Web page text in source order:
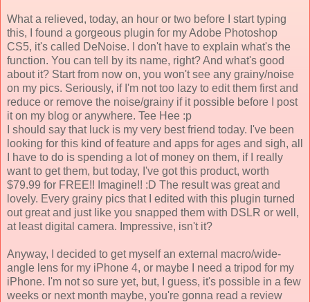
What a relieved, today, an hour or two before I start typing
this, I found a gorgeous plugin for my Adobe Photoshop
CS5, it's called DeNoise. I don't have to explain what's the
function. You can tell by its name, right? And what's good
about it? Start from now on, you won't see any grainy/noise
on my pics. Seriously, if I'm not too lazy to edit them first and
reduce or remove the noise/grainy if it possible before I post
it on my blog or anywhere. Tee Hee :p
I should say that luck is my very best friend today. I've been
looking for this kind of feature and apps for ages and sigh, all
I have to do is spending a lot of money on them, if I really
want to get them, but today, I've got this product, worth
$79.99 for FREE!! Imagine!! :D The result was great and
lovely. Every grainy pics that I edited with this plugin turned
out great and just like you snapped them with DSLR or well,
at least digital camera. Impressive, isn't it?
Anyway, I decided to get myself an external macro/wide-
angle lens for my iPhone 4, or maybe I need a tripod for my
iPhone. I'm not so sure yet, but, I guess, it's possible in a few
weeks or next month maybe, you're gonna read a review